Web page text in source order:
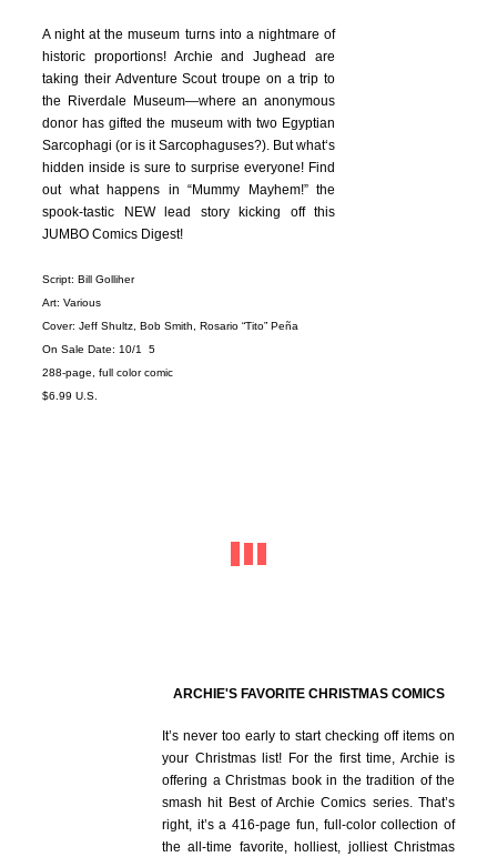
A night at the museum turns into a nightmare of
historic proportions! Archie and Jughead are
taking their Adventure Scout troupe on a trip to
the Riverdale Museum—where an anonymous
donor has gifted the museum with two Egyptian
Sarcophagi (or is it Sarcophaguses?). But what‘s
hidden inside is sure to surprise everyone! Find
out what happens in “Mummy Mayhem!” the
spook-tastic NEW lead story kicking off this
JUMBO Comics Digest!
Script: Bill Golliher
Art: Various
Cover: Jeff Shultz, Bob Smith, Rosario “Tito” Peña
On Sale Date: 10/1 5
288-page, full color comic
$6.99 U.S.
ARCHIE'S FAVORITE CHRISTMAS COMICS
It’s never too early to start checking off items on
your Christmas list! For the first time, Archie is
offering a Christmas book in the tradition of the
smash hit Best of Archie Comics series. That’s
right, it’s a 416-page fun, full-color collection of
the all-time favorite, holliest, jolliest Christmas